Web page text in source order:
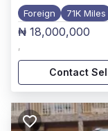
Foreign 71K Miles
₦ 18,000,000
,
Contact